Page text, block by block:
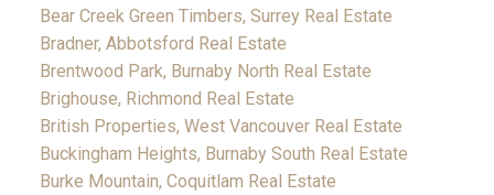
Bear Creek Green Timbers, Surrey Real Estate
Bradner, Abbotsford Real Estate
Brentwood Park, Burnaby North Real Estate
Brighouse, Richmond Real Estate
British Properties, West Vancouver Real Estate
Buckingham Heights, Burnaby South Real Estate
Burke Mountain, Coquitlam Real Estate